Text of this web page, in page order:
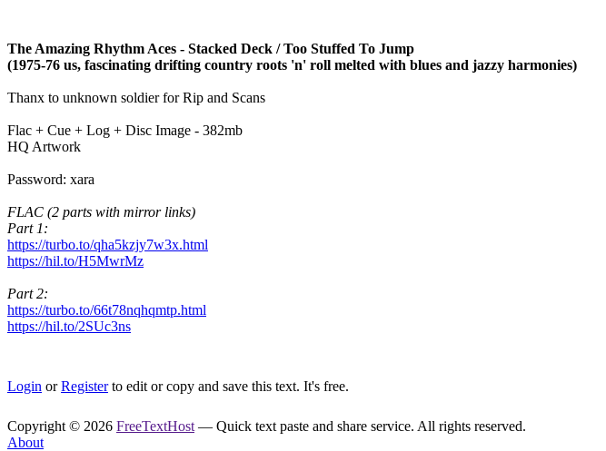
The Amazing Rhythm Aces - Stacked Deck / Too Stuffed To Jump
(1975-76 us, fascinating drifting country roots 'n' roll melted with blues and jazzy harmonies)
Thanx to unknown soldier for Rip and Scans
Flac + Cue + Log + Disc Image - 382mb
HQ Artwork
Password: xara
FLAC (2 parts with mirror links)
Part 1:
https://turbo.to/qha5kzjy7w3x.html
https://hil.to/H5MwrMz
Part 2:
https://turbo.to/66t78nqhqmtp.html
https://hil.to/2SUc3ns
Login orRegisterto edit or copy and save this text. It's free.
Copyright © 2026 FreeTextHost — Quick text paste and share service. All rights reserved.
About